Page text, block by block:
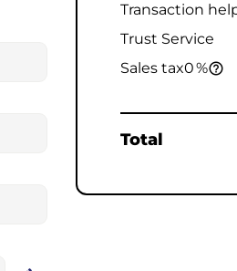
Transaction
Trust Service
Sales tax0 %help_outline
Total